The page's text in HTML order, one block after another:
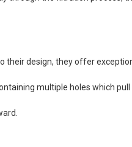
their design, they offer
multiple holes which